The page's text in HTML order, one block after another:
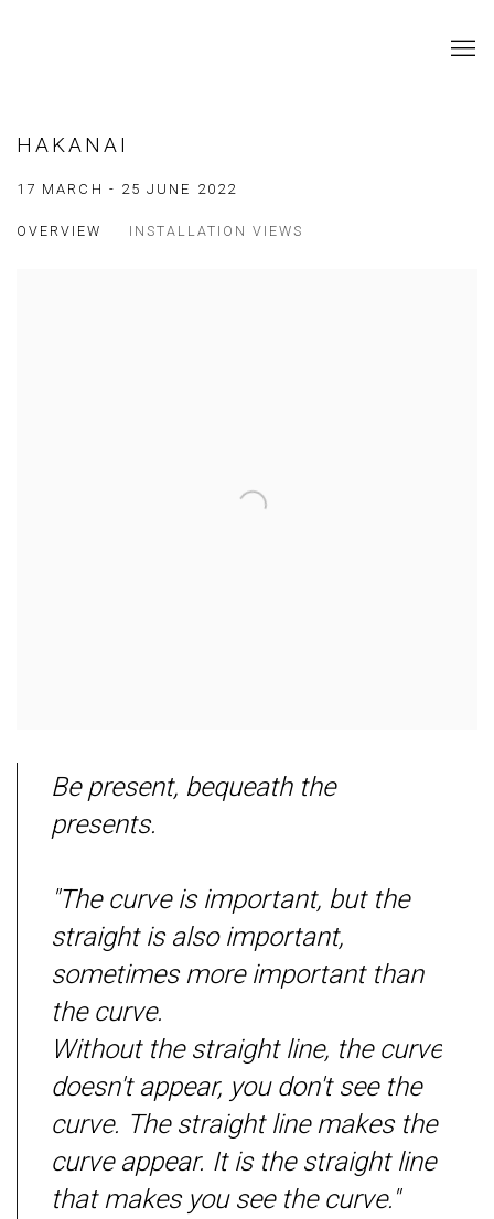
HAKANAI
17 MARCH - 25 JUNE 2022
OVERVIEW INSTALLATION VIEWS
Be present, bequeath the
presents.
"The curve is important, but the
straight is also important,
sometimes more important than
the curve.
Without the straight line, the curve
doesn't appear, you don't see the
curve. The straight line makes the
curve appear. It is the straight line
that makes you see the curve."